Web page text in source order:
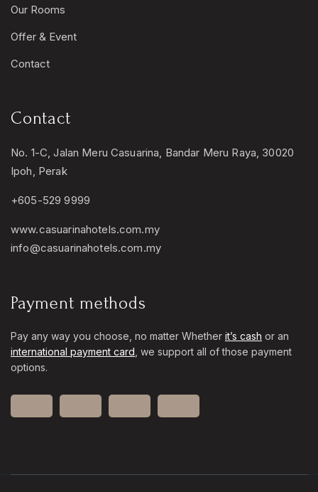
Our Rooms
Offer & Event
Contact
Contact
No. 1-C, Jalan Meru Casuarina, Bandar Meru Raya, 30020
Ipoh, Perak
+605-529 9999
www.casuarinahotels.com.my
info@casuarinahotels.com.my
Payment methods
Pay any way you choose, no matter Whether it’s cash or an
international payment card , we support all of those payment
options.